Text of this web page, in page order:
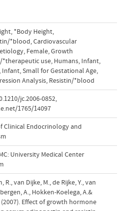
, *Body Height,
*blood,Cardiovascular
, Female,Growth
*therapeutic use, Humans, Infant,
, Infant,Small for Gestational Age,
Analysis, Resistin/*blood
jc.2006-0852,
1765/14097
Clinical Endocrinology and
University Medical Center
R., van Dijke, M., de Rijke, Y., van
A., Hokken-Koelega, A.&
(2007). Effect of growth hormone